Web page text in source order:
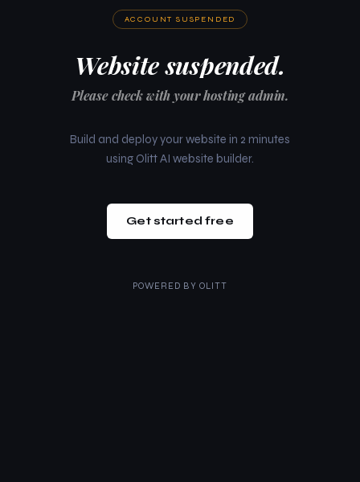
ACCOUNT SUSPENDED
Website suspended.
Please check with your hosting admin.
Build and deploy your website in 2 minutes
using Olitt AI website builder.
Get started free
POWERED BY OLITT